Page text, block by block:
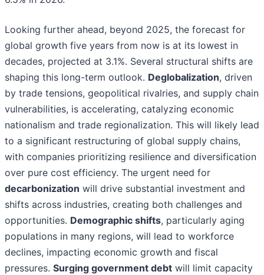
Looking further ahead, beyond 2025, the forecast for
global growth five years from now is at its lowest in
decades, projected at 3.1%. Several structural shifts are
shaping this long-term outlook. Deglobalization, driven
by trade tensions, geopolitical rivalries, and supply chain
vulnerabilities, is accelerating, catalyzing economic
nationalism and trade regionalization. This will likely lead
to a significant restructuring of global supply chains,
with companies prioritizing resilience and diversification
over pure cost efficiency. The urgent need for
decarbonization will drive substantial investment and
shifts across industries, creating both challenges and
opportunities. Demographic shifts, particularly aging
populations in many regions, will lead to workforce
declines, impacting economic growth and fiscal
pressures. Surging government debt will limit capacity